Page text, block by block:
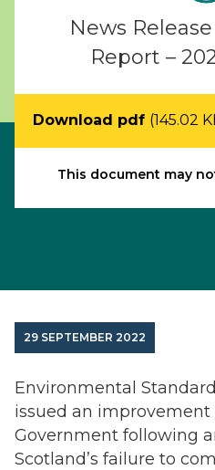
News
Report –
Download pdf (145.02
This document may
29 SEPTEMBER 2022
Environmental
issued an
Government following
Scotland’s failure to